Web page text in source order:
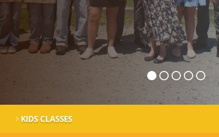
KIDS CLASSES